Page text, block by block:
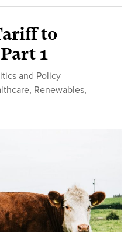
to
1
and Policy
, Renewables,